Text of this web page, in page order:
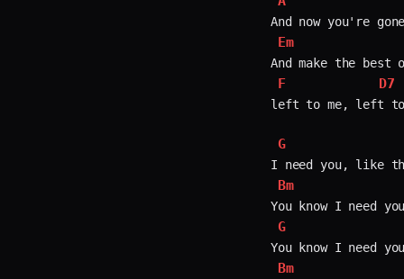
Em
F D7
left to me, left
G
Bm
G
Bm